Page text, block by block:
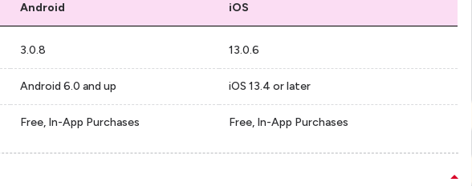
Android iOS
3.0.8 13.0.6
Android 6.0 and up iOS 13.4 or later
Free, In-App Purchases Free, In-App Purchases